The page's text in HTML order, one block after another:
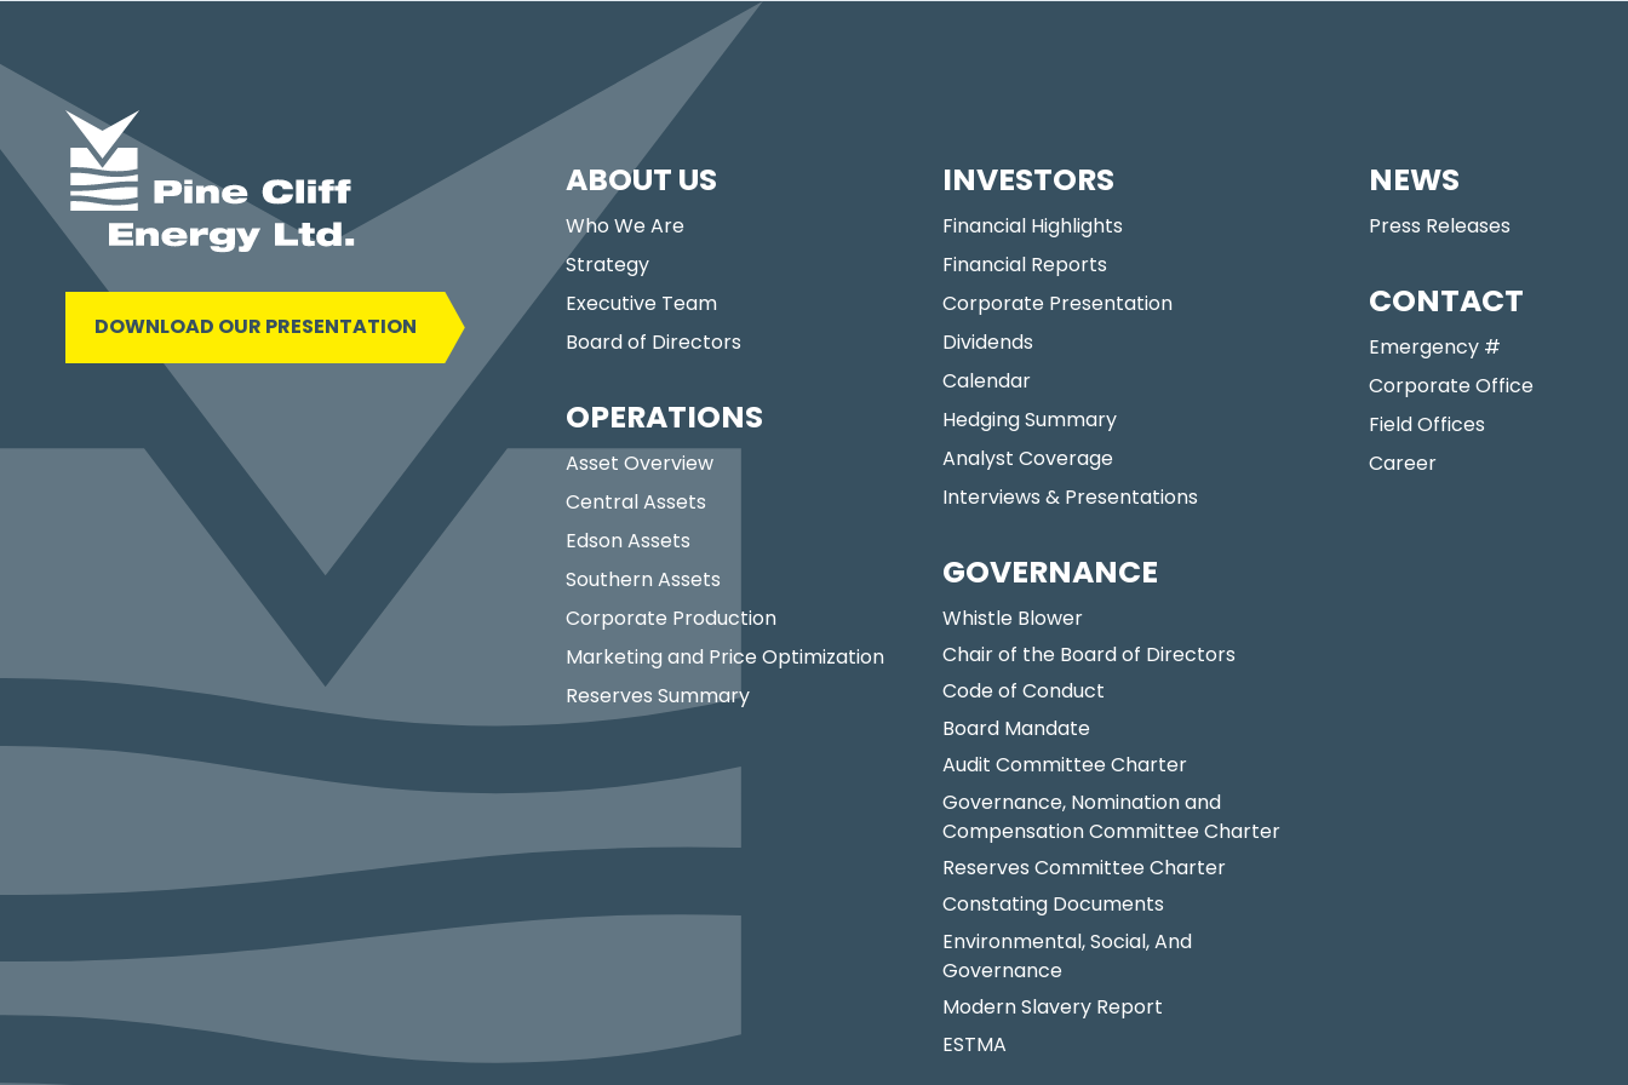
DOWNLOAD OUR PRESENTATION
ABOUT US
Who We Are
Strategy
Executive Team
Board of Directors
OPERATIONS
Asset Overview
Central Assets
Edson Assets
Southern Assets
Corporate Production
Marketing and Price Optimization
Reserves Summary
INVESTORS
Financial Highlights
Financial Reports
Corporate Presentation
Dividends
Calendar
Hedging Summary
Analyst Coverage
Interviews & Presentations
GOVERNANCE
Whistle Blower
Chair of the Board of Directors
Code of Conduct
Board Mandate
Audit Committee Charter
Governance, Nomination and
Compensation Committee Charter
Reserves Committee Charter
Constating Documents
Environmental, Social, And
Governance
Modern Slavery Report
ESTMA
NEWS
Press Releases
CONTACT
Emergency #
Corporate Office
Field Offices
Career